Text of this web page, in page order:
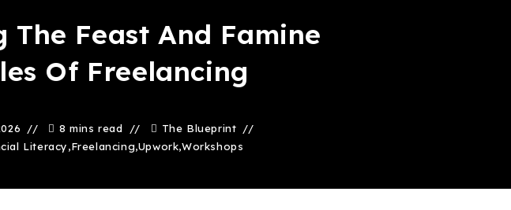
The Feast And Famine
Of Freelancing
8 mins read
The Blueprint
Literacy,Freelancing,Upwork,Workshops